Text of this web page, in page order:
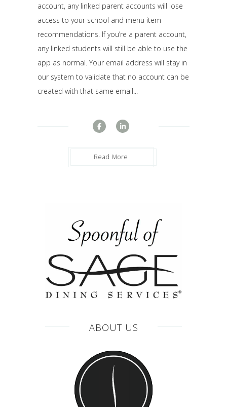
account, any linked parent accounts will lose
access to your school and menu item
recommendations. If you’re a parent account,
any linked students will still be able to use the
app as normal. Your email address will stay in
our system to validate that no account can be
created with that same email...
Read More
ABOUT US